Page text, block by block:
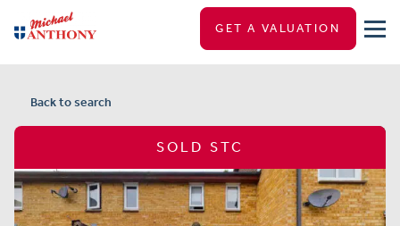
GET A VALUATION
Back to search
SOLD STC